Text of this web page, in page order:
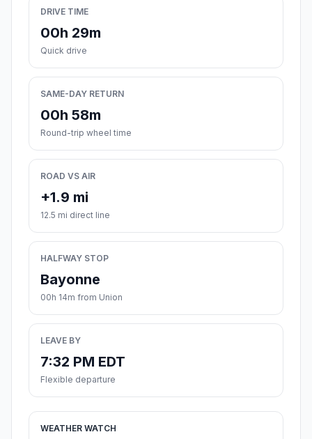
DRIVE TIME
00h 29m
Quick drive
SAME-DAY RETURN
00h 58m
Round-trip wheel time
ROAD VS AIR
+1.9 mi
12.5 mi direct line
HALFWAY STOP
Bayonne
00h 14m from Union
LEAVE BY
7:32 PM EDT
Flexible departure
WEATHER WATCH